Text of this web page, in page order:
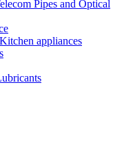
Pipes and Optical
appliances